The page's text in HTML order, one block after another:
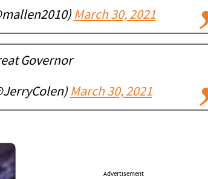
March 30, 2021
Governor
March 30, 2021
Advertisement